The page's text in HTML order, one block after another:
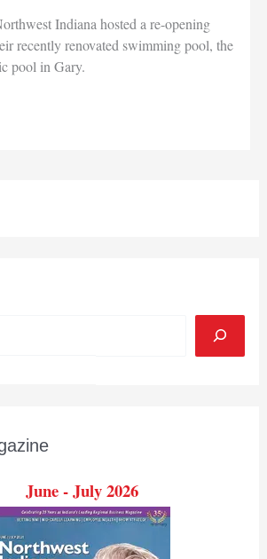
Indiana hosted a re-opening
recently renovated swimming pool, the
pool in Gary.
June - July 2026